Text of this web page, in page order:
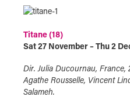
Titane (18)
Sat 27 November – Thu 2
Dir. Julia Ducournau, France,
Agathe Rousselle, Vincent
Salameh.